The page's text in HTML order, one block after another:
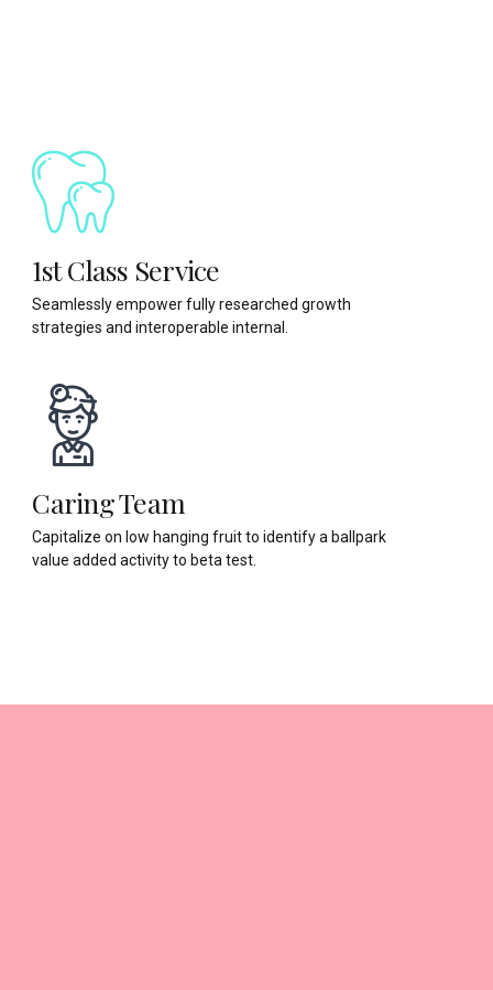
1st Class Service
Seamlessly empower fully researched growth
strategies and interoperable internal.
Caring Team
Capitalize on low hanging fruit to identify a ballpark
value added activity to beta test.